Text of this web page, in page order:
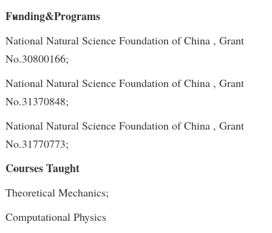
Funding&Programs
National Natural Science Foundation of China , Grant
No.30800166;
National Natural Science Foundation of China , Grant
No.31370848;
National Natural Science Foundation of China , Grant
No.31770773;
Courses Taught
Theoretical Mechanics;
Computational Physics